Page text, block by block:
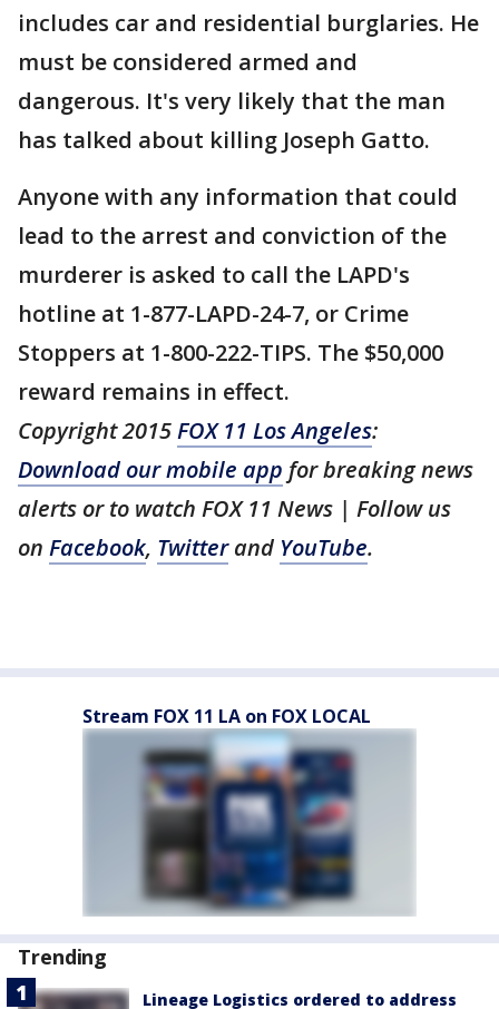
includes car and residential burglaries. He
must be considered armed and
dangerous. It's very likely that the man
has talked about killing Joseph Gatto.
Anyone with any information that could
lead to the arrest and conviction of the
murderer is asked to call the LAPD's
hotline at 1-877-LAPD-24-7, or Crime
Stoppers at 1-800-222-TIPS. The $50,000
reward remains in effect.
Copyright 2015FOX 11 Los Angeles:
Download our mobile app for breaking news
alerts or to watch FOX 11 News | Follow us
on Facebook, Twitterand YouTube.
Stream FOX 11 LA on FOX LOCAL
Trending
Lineage Logistics ordered to address